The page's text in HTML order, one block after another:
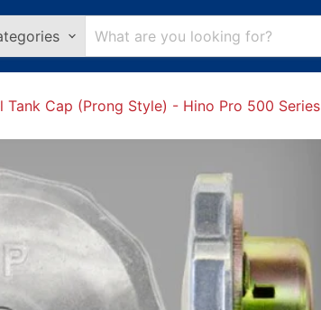
Tank Cap (Prong Style) - Hino Pro 500